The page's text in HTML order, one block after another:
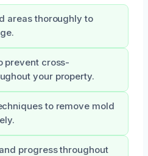
areas thoroughly to
prevent cross-
your property.
to remove mold
progress throughout